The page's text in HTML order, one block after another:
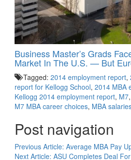
Business Master’s Grads
Market In The U.S. — But
Tagged: 2014 employment report,
report for Kellogg School, 2014 MBA
Kellogg 2014 employment report, M7,
M7 MBA career choices, MBA
Post navigation
Previous Article: Average MBA Pay
Next Article: ASU Completes Deal